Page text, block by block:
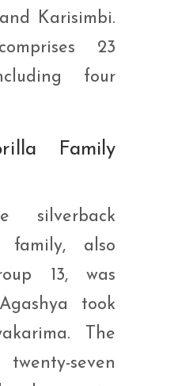
Karisimbi.
23
four
Family
family, also
13, was
took
The
seven